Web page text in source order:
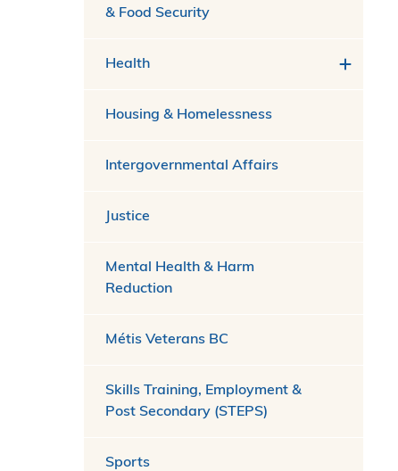
& Food Security
Health
Housing & Homelessness
Intergovernmental Affairs
Justice
Mental Health & Harm
Reduction
Métis Veterans BC
Skills Training, Employment &
Post Secondary (STEPS)
Sports